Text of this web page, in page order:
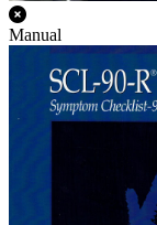
Manual